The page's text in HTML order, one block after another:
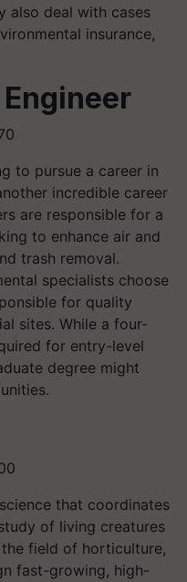
also deal with cases
insurance,
to pursue a career in
incredible career
are responsible for a
to enhance air and
trash removal.
specialists choose
for quality
sites. While a four-
for entry-level
degree might
that coordinates
of living creatures
field of horticulture,
fast-growing, high-